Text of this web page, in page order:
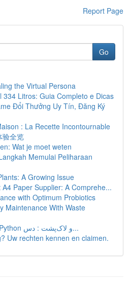
Report Page
Go
the Virtual Persona
334 Litros: Guia Completo e Dicas
Đổi Thưởng Uy Tín, Đăng Ký
: La Recette Incontournable
验全览
Wat je moet weten
Memulai Peliharaan
A Growing Issue
Paper Supplier: A Comprehe...
with Optimum Probiotics
Maintenance With Waste
تولید برنامه مار با Python و لاک‌پشت : دس...
Uw rechten kennen en claimen.